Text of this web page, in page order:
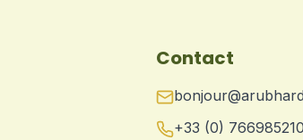
Contact
+33 (0) 766985210